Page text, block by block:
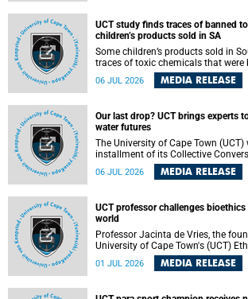
with hydraulic fracturing.
UCT study finds traces of banned
children’s products sold in SA
Some children’s products sold in
traces of toxic chemicals that were
ago, a University of Cape Town
the Heliyon journal has found. The study is titled “Legacy
economy”.
06 JUL 2026 MEDIA RELEASE
Our last drop? UCT brings experts
water futures
The University of Cape Town
installment of its Collective
Society series, titled “Rethinking
cities,” on Monday, 27 July 2026 at
06 JUL 2026 MEDIA RELEASE
UCT professor challenges
world
Professor Jacinta de Vries, the
University of Cape Town's (UCT) EthicsLab , has challenged
the field of bioethics to move
become a force for building a more
01 JUL 2026 MEDIA RELEASE